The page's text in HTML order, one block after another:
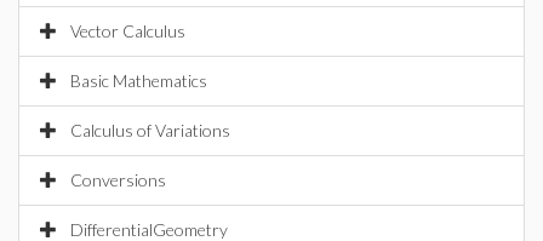
Vector Calculus
Basic Mathematics
Calculus of Variations
Conversions
DifferentialGeometry